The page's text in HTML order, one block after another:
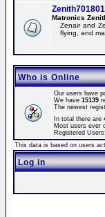
Matronics
Zenair and
flying, and
Who is Online
Our users have
We have 15139
The newest
In total there are
Most users ever
Registered
This data is based on users
Log in